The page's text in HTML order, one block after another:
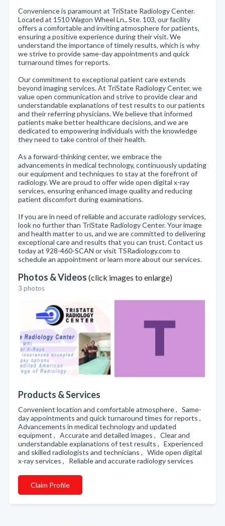
Convenience is paramount at TriState Radiology Center.
Located at 1510 Wagon Wheel Ln., Ste. 103, our facility
offers a comfortable and inviting atmosphere for patients,
ensuring a positive experience during their visit. We
understand the importance of timely results, which is why
we strive to provide same-day appointments and quick
turnaround times for reports.
Our commitment to exceptional patient care extends
beyond imaging services. At TriState Radiology Center, we
value open communication and strive to provide clear and
understandable explanations of test results to our patients
and their referring physicians. We believe that informed
patients make better healthcare decisions, and we are
dedicated to empowering individuals with the knowledge
they need to take control of their health.
As a forward-thinking center, we embrace the
advancements in medical technology, continuously updating
our equipment and techniques to stay at the forefront of
radiology. We are proud to offer wide open digital x-ray
services, ensuring enhanced image quality and reducing
patient discomfort during examinations.
If you are in need of reliable and accurate radiology services,
look no further than TriState Radiology Center. Your image
and health matter to us, and we are committed to delivering
exceptional care and results that you can trust. Contact us
today at 928-460-SCAN or visit TSRadiology.com to
schedule an appointment or learn more about our services.
Photos & Videos (click images to enlarge)
3 photos
Products & Services
Convenient location and comfortable atmosphere , Same-
day appointments and quick turnaround times for reports ,
Advancements in medical technology and updated
equipment , Accurate and detailed images , Clear and
understandable explanations of test results , Experienced
and skilled radiologists and technicians , Wide open digital
x-ray services , Reliable and accurate radiology services
Claim Profile